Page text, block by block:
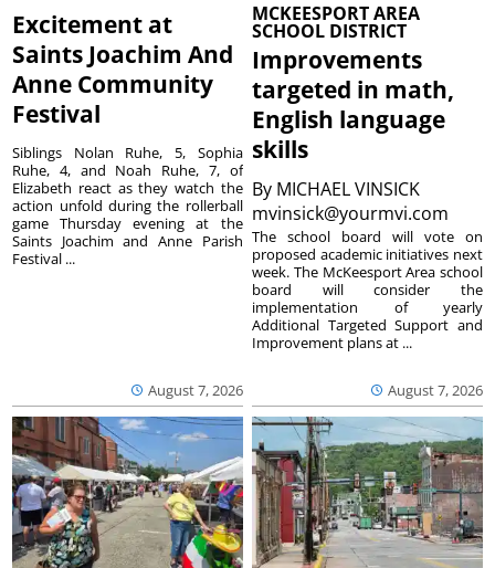
Excitement at
Saints Joachim And
Anne Community
Festival
August 7, 2026
Siblings Nolan Ruhe, 5, Sophia
Ruhe, 4, and Noah Ruhe, 7, of
Elizabeth react as they watch the
action unfold during the rollerball
game Thursday evening at the
Saints Joachim and Anne Parish
Festival ...
MCKEESPORT AREA
SCHOOL DISTRICT
Improvements
targeted in math,
English language
skills
By MICHAEL VINSICK
mvinsick@yourmvi.com
August 7, 2026
The school board will vote on
proposed academic initiatives next
week. The McKeesport Area school
board will consider the
implementation of yearly
Additional Targeted Support and
Improvement plans at ...